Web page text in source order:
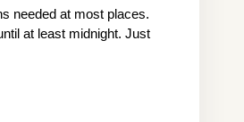
needed at most places.
at least midnight. Just